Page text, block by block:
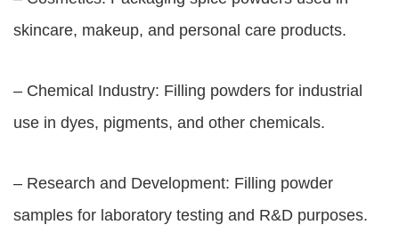
skincare, makeup, and personal care products.
– Chemical Industry: Filling powders for industrial
use in dyes, pigments, and other chemicals.
– Research and Development: Filling powder
samples for laboratory testing and R&D purposes.